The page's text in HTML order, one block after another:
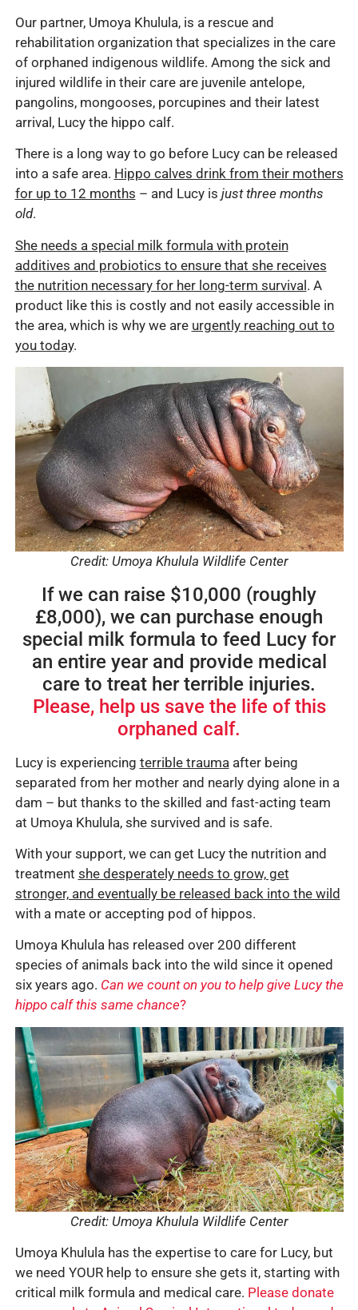
Our partner, Umoya Khulula, is a rescue and
rehabilitation organization that specializes in the care
of orphaned indigenous wildlife. Among the sick and
injured wildlife in their care are juvenile antelope,
pangolins, mongooses, porcupines and their latest
arrival, Lucy the hippo calf.
There is a long way to go before Lucy can be released
into a safe area. Hippo calves drink from their mothers
for up to 12 months – and Lucy is just three months
old.
She needs a special milk formula with protein
additives and probiotics to ensure that she receives
the nutrition necessary for her long-term survival. A
product like this is costly and not easily accessible in
the area, which is why we are urgently reaching out to
you today.
Credit: Umoya Khulula Wildlife Center
If we can raise $10,000 (roughly
£8,000), we can purchase enough
special milk formula to feed Lucy for
an entire year and provide medical
care to treat her terrible injuries.
Please, help us save the life of this
orphaned calf.
Lucy is experiencing terrible trauma after being
separated from her mother and nearly dying alone in a
dam – but thanks to the skilled and fast-acting team
at Umoya Khulula, she survived and is safe.
With your support, we can get Lucy the nutrition and
treatment she desperately needs to grow, get
stronger, and eventually be released back into the wild
with a mate or accepting pod of hippos.
Umoya Khulula has released over 200 different
species of animals back into the wild since it opened
six years ago. Can we count on you to help give Lucy the
hippo calf this same chance?
Credit: Umoya Khulula Wildlife Center
Umoya Khulula has the expertise to care for Lucy, but
we need YOUR help to ensure she gets it, starting with
critical milk formula and medical care. Please donate